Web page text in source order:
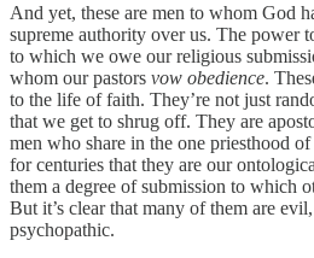
And yet, these are men to whom God
supreme authority over us. The power
to which we owe our religious
whom our pastors vow obedience.
to the life of faith. They’re not just
that we get to shrug off. They are
men who share in the one priesthood
for centuries that they are our
them a degree of submission to which
But it’s clear that many of them are
psychopathic.